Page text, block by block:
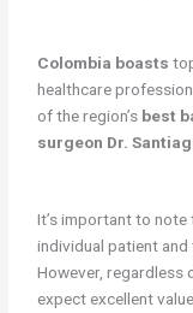
Colombia boasts
healthcare
of the region’s best
surgeon Dr.
It’s important to
individual patient
However, regardless
expect excellent